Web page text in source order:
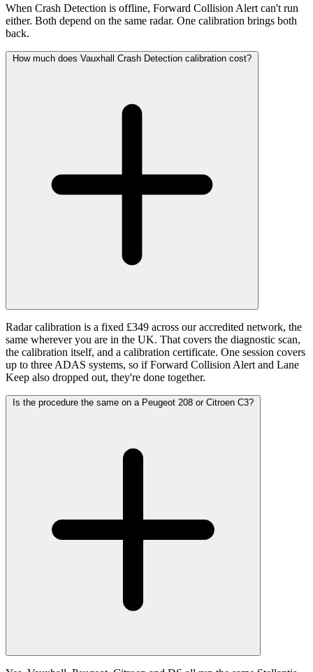
When Crash Detection is offline, Forward Collision Alert can't run
either. Both depend on the same radar. One calibration brings both
back.
How much does Vauxhall Crash Detection calibration cost?
Radar calibration is a fixed £349 across our accredited network, the
same wherever you are in the UK. That covers the diagnostic scan,
the calibration itself, and a calibration certificate. One session covers
up to three ADAS systems, so if Forward Collision Alert and Lane
Keep also dropped out, they're done together.
Is the procedure the same on a Peugeot 208 or Citroen C3?